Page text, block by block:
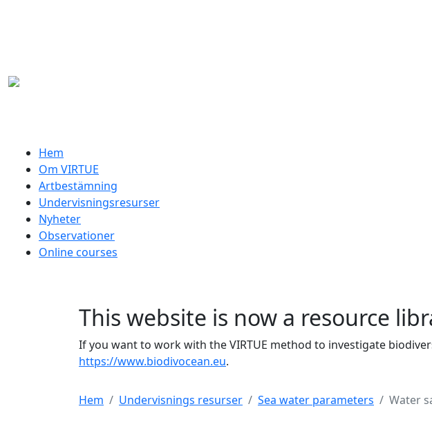
Swedish menu
Hem
Om VIRTUE
Artbestämning
Undervisningsresurser
Nyheter
Observationer
Online courses
This website is now a resource
If you want to work with the VIRTUE method to investigate
https://www.biodivocean.eu.
Hem Undervisnings resurser Sea water parameters Water